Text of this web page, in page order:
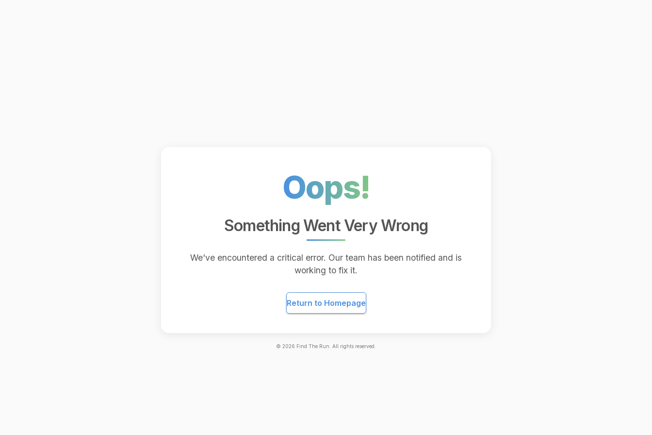
Oops!
Something Went Very Wrong
We've encountered a critical error. Our team has been notified and is
working to fix it.
Return to Homepage
© 2026 Find The Run. All rights reserved.